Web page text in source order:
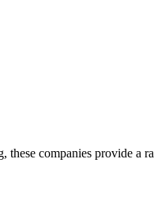
companies provide a